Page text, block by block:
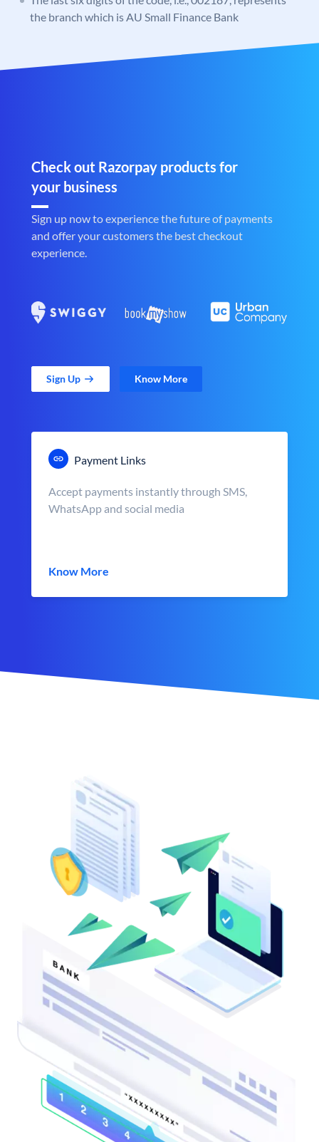
the branch which is AU Small Finance Bank
Check out Razorpay products for
your business
Sign up now to experience the future of payments
and offer your customers the best checkout
experience.
Sign Up Know More
Payment Links
Accept payments instantly through SMS,
WhatsApp and social media
Know More